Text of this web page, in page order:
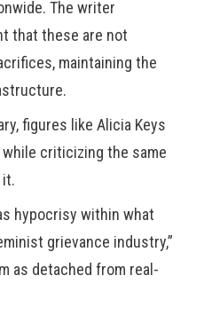
The writer
that these are not
maintaining the
figures like Alicia Keys
criticizing the same
hypocrisy within what
grievance industry,”
as detached from real-